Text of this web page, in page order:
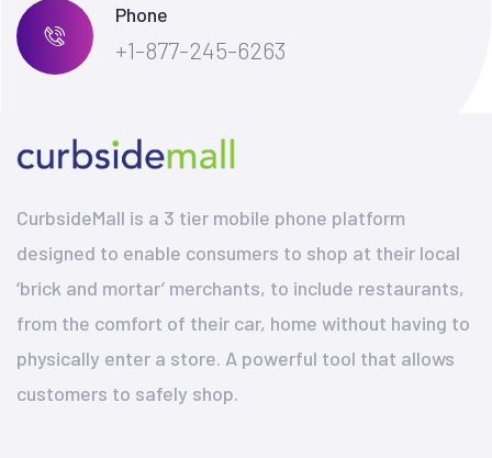
Phone
+1-877-245-6263
CurbsideMall is a 3 tier mobile phone platform
designed to enable consumers to shop at their local
‘brick and mortar’ merchants, to include restaurants,
from the comfort of their car, home without having to
physically enter a store. A powerful tool that allows
customers to safely shop.